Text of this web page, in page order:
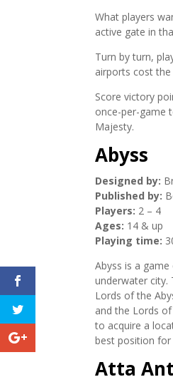
What players
active gate in
Turn by turn,
airports cost
Score victory
once-per-game
Majesty.
Abyss
Designed by:
Published by:
Players: 2 – 4
Ages: 14 & up
Playing time:
Abyss is a
underwater city.
Lords of the
and the Lords
to acquire a
best position for
Atta